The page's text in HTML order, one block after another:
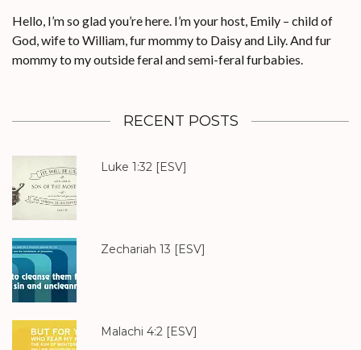
Hello, I’m so glad you’re here. I’m your host, Emily – child of
God, wife to William, fur mommy to Daisy and Lily. And fur
mommy to my outside feral and semi-feral furbabies.
RECENT POSTS
Luke 1:32 [ESV]
Zechariah 13 [ESV]
Malachi 4:2 [ESV]